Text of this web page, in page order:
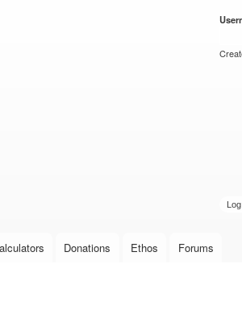
Donations Ethos Forums